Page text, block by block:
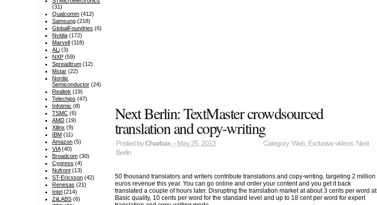
Next Berlin: TextMaster crowdsourced
translation and copy-writing
Posted byCharbax– May 25, 2013 Category: Web, Exclusive videos, Next
Berlin
50 thousand translators and writers contribute translations and copy-writing, targeting 2 million
euros revenue this year. You can go online and order your content and you get it back
translated a couple of hours later. Disrupting the translation market at about 3 cents per word at
Basic quality, 10 cents per word for the standard level and up to 18 cent per word for expert
(31)
Qualcomm (412)
Samsung (218)
GlobalFoundries (6)
Nvidia (172)
Marvell (118)
ALi (3)
NXP (59)
Spreadtrum (12)
Mstar (22)
Nordic
Semiconductor (24)
Realtek (19)
Telechips (47)
Infotmic (8)
TSMC (6)
AMD (19)
Xilinx (9)
IBM (11)
Amazon (5)
VIA(40)
Broadcom (30)
Cypress (4)
Nufront (13)
ST-Ericsson (42)
Renesas (21)
Intel (214)
ZiiLABS (6)